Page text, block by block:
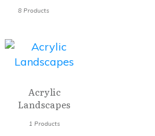
8 Products
Acrylic
Landscapes
1 Products